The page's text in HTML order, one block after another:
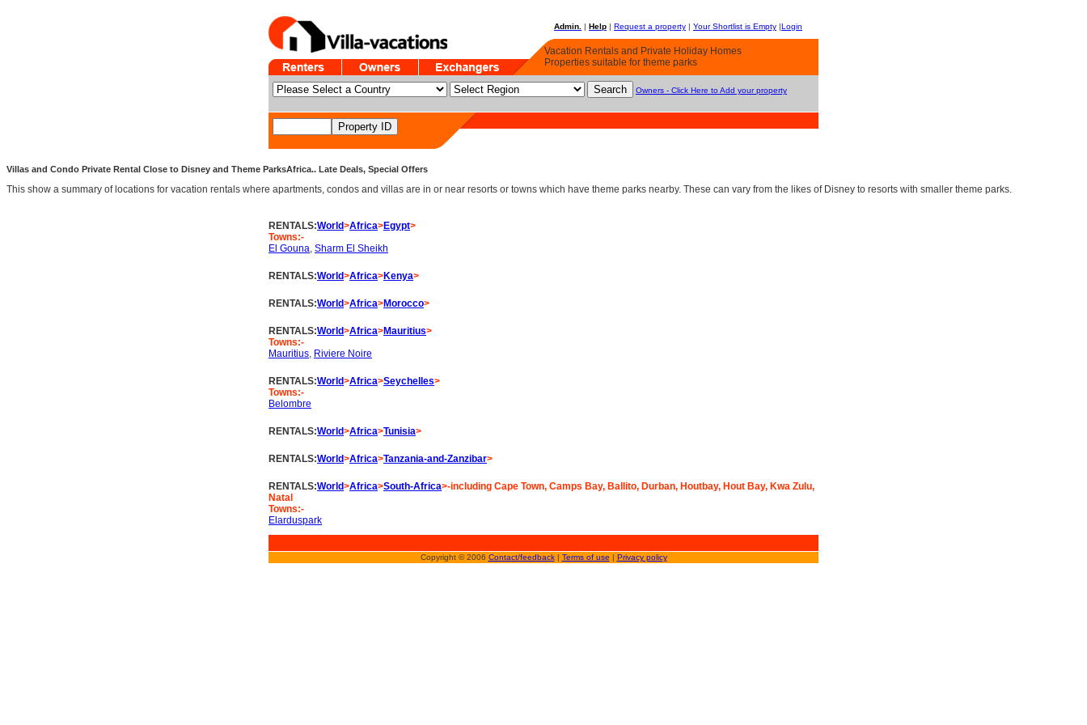
Admin. | Help | Request a property | Your Shortlist is Empty |Login
Vacation Rentals and Private Holiday Homes
Properties suitable for theme parks
Owners - Click Here to Add your property
Villas and Condo Private Rental Close to Disney and Theme ParksAfrica.. Late Deals, Special Offers
This show a summary of locations for vacation rentals where apartments, condos and villas are in or near resorts or towns which have theme parks nearby. These can vary from the likes of Disney to resorts with smaller theme parks.
RENTALS:World>Africa>Egypt>
Towns:-
El Gouna, Sharm El Sheikh
RENTALS:World>Africa>Kenya>
RENTALS:World>Africa>Morocco>
RENTALS:World>Africa>Mauritius>
Towns:-
Mauritius, Riviere Noire
RENTALS:World>Africa>Seychelles>
Towns:-
Belombre
RENTALS:World>Africa>Tunisia>
RENTALS:World>Africa>Tanzania-and-Zanzibar>
RENTALS:World>Africa>South-Africa>-including Cape Town, Camps Bay, Ballito, Durban, Houtbay, Hout Bay, Kwa Zulu,
Natal
Towns:-
Elarduspark
Copyright © 2006 Contact/feedback| Terms of use | Privacy policy